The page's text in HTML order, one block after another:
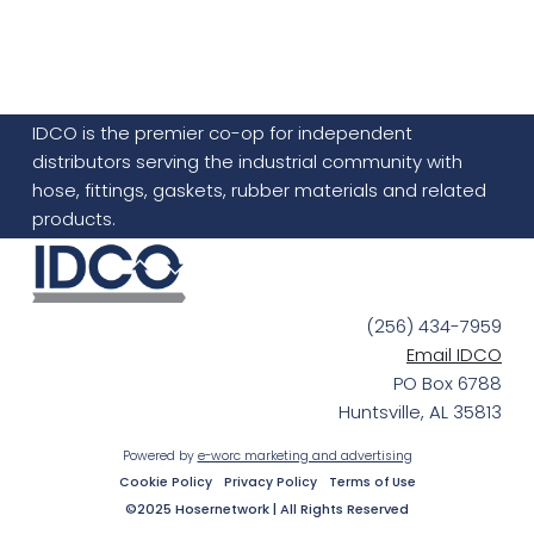
IDCO is the premier co-op for independent
distributors serving the industrial community with
hose, fittings, gaskets, rubber materials and related
products.
(256) 434-7959
Email IDCO
PO Box 6788
Huntsville, AL 35813
Powered by e-worc marketing and advertising
Cookie Policy
Privacy Policy Terms of Use
©2025 Hosernetwork | All Rights Reserved